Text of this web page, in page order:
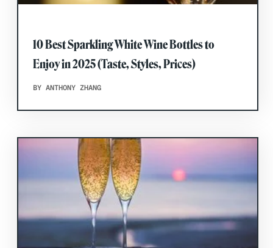
10 Best Sparkling White Wine Bottles to
Enjoy in 2025 (Taste, Styles, Prices)
BY ANTHONY ZHANG